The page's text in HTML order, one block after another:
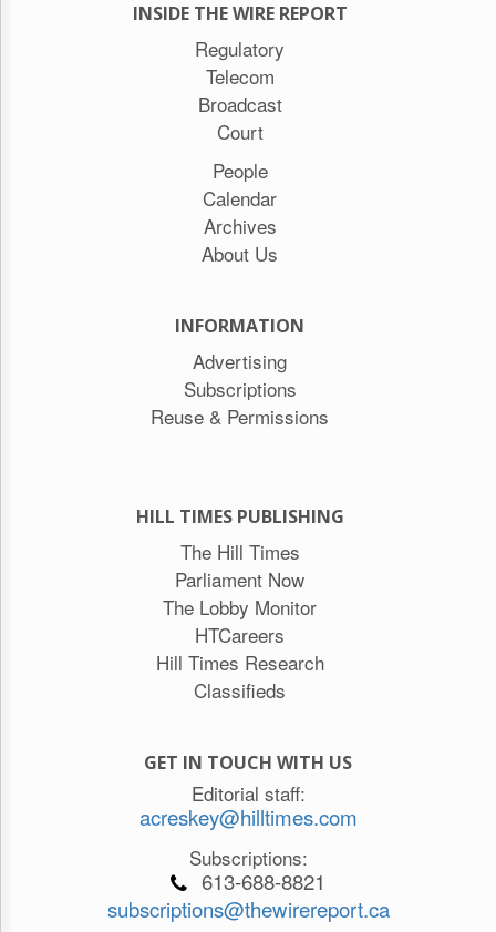
INSIDE THE WIRE REPORT
Regulatory
Telecom
Broadcast
Court
People
Calendar
Archives
About Us
INFORMATION
Advertising
Subscriptions
Reuse & Permissions
HILL TIMES PUBLISHING
The Hill Times
Parliament Now
The Lobby Monitor
HTCareers
Hill Times Research
Classifieds
GET IN TOUCH WITH US
Editorial staff:
acreskey@hilltimes.com
Subscriptions:
613-688-8821
subscriptions@thewirereport.ca